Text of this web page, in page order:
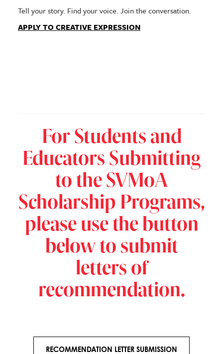
Tell your story. Find your voice. Join the conversation.
APPLY TO CREATIVE EXPRESSION
For Students and
Educators Submitting
to the SVMoA
Scholarship Programs,
please use the button
below to submit
letters of
recommendation.
RECOMMENDATION LETTER SUBMISSION